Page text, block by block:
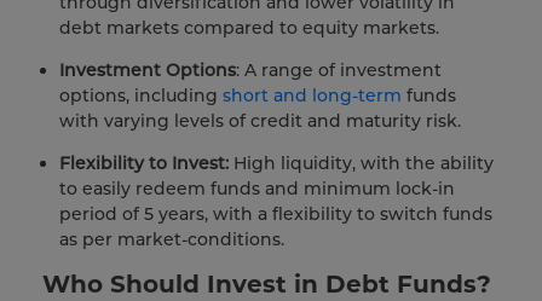
debt markets compared to equity markets.
Investment Options: A range of investment
options, including short and long-term funds
with varying levels of credit and maturity risk.
Flexibility to Invest: High liquidity, with the ability
to easily redeem funds and minimum lock-in
period of 5 years, with a flexibility to switch funds
as per market-conditions.
Who Should Invest in Debt Funds?